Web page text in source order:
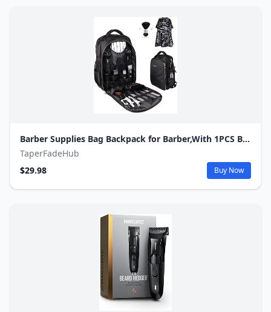
Barber Supplies Bag Backpack for Barber,With 1PCS Barber Cape&Barber Brush,Large Capacity,Pure Copper Zipper,Water Proof,Barber Accessories of Professional Barber Tools Backpack.
TaperFadeHub
$29.98
Buy Now